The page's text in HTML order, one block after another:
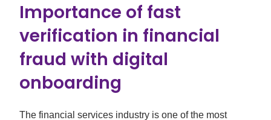
Importance of fast
verification in financial
fraud with digital
onboarding
The financial services industry is one of the most